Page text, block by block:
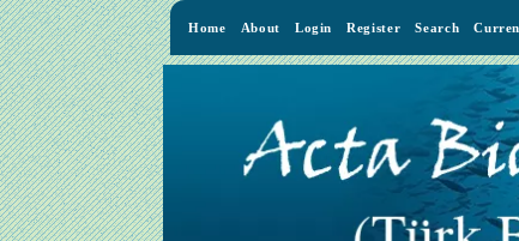
Home About Login Register Search